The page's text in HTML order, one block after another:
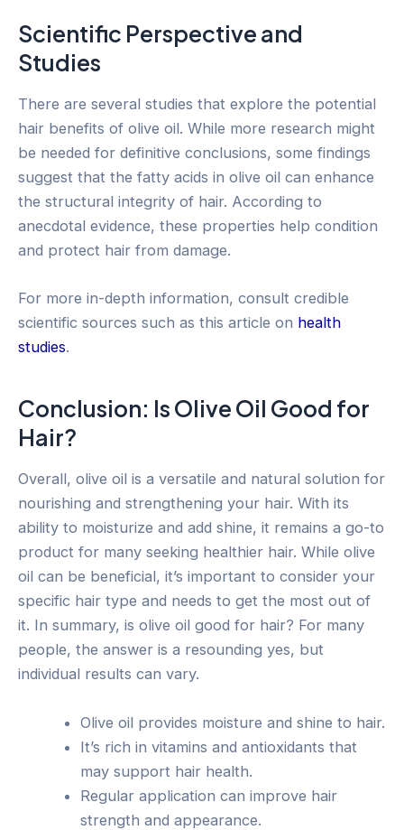
Scientific Perspective and
Studies
There are several studies that explore the potential
hair benefits of olive oil. While more research might
be needed for definitive conclusions, some findings
suggest that the fatty acids in olive oil can enhance
the structural integrity of hair. According to
anecdotal evidence, these properties help condition
and protect hair from damage.
For more in-depth information, consult credible
scientific sources such as this article on health
studies.
Conclusion: Is Olive Oil Good for
Hair?
Overall, olive oil is a versatile and natural solution for
nourishing and strengthening your hair. With its
ability to moisturize and add shine, it remains a go-to
product for many seeking healthier hair. While olive
oil can be beneficial, it’s important to consider your
specific hair type and needs to get the most out of
it. In summary, is olive oil good for hair? For many
people, the answer is a resounding yes, but
individual results can vary.
Olive oil provides moisture and shine to hair.
It’s rich in vitamins and antioxidants that
may support hair health.
Regular application can improve hair
strength and appearance.